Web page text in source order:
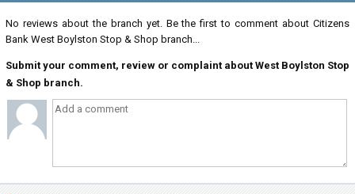
No reviews about the branch yet. Be the first to comment about Citizens
Bank West Boylston Stop & Shop branch...
Submit your comment, review or complaint about West Boylston Stop
& Shop branch.